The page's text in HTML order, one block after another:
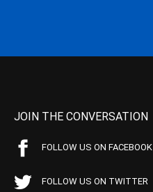
JOIN THE CONVERSATION
FOLLOW US ON FACEBOOK
FOLLOW US ON TWITTER